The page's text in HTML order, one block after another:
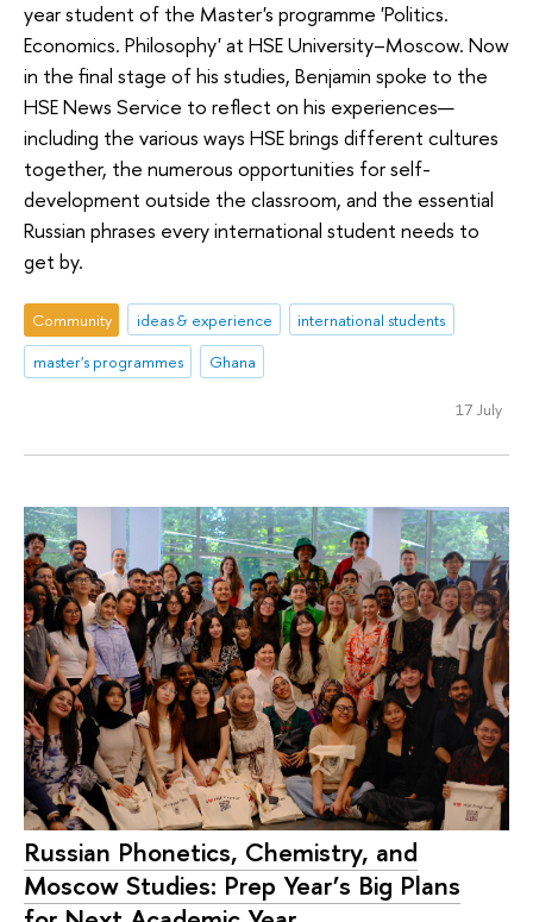
year student of the Master's programme 'Politics.
Economics. Philosophy' at HSE University–Moscow. Now
in the final stage of his studies, Benjamin spoke to the
HSE News Service to reflect on his experiences—
including the various ways HSE brings different cultures
together, the numerous opportunities for self-
development outside the classroom, and the essential
Russian phrases every international student needs to
get by.
Community ideas & experience
international students
master's programmes
Ghana
17 July
Russian Phonetics, Chemistry, and
Moscow Studies: Prep Year’s Big Plans